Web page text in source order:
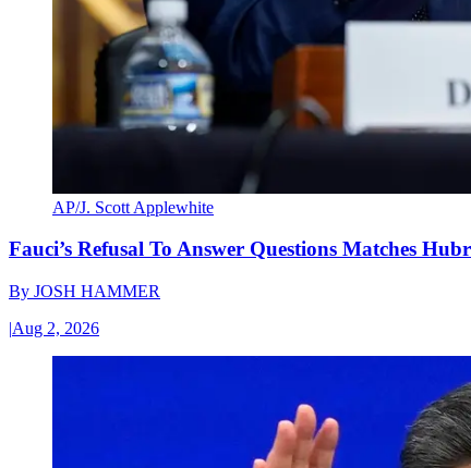
AP/J. Scott Applewhite
Fauci’s Refusal To Answer Questions Matches
By JOSH HAMMER
|Aug 2, 2026